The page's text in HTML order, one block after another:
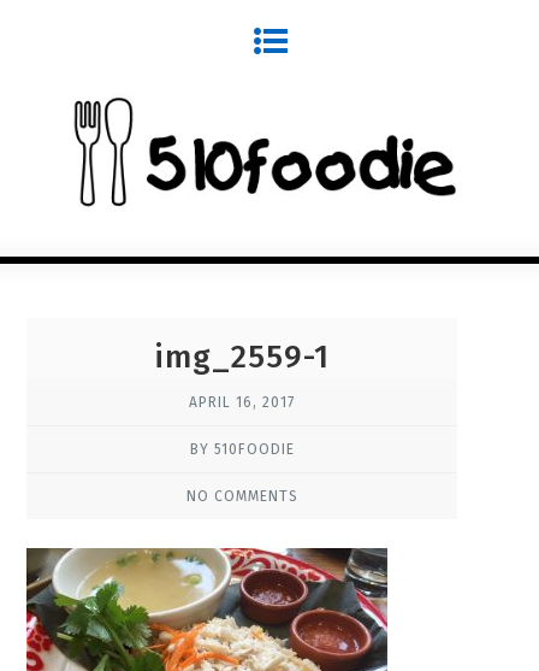
img_2559-1
APRIL 16, 2017
BY 510FOODIE
NO COMMENTS